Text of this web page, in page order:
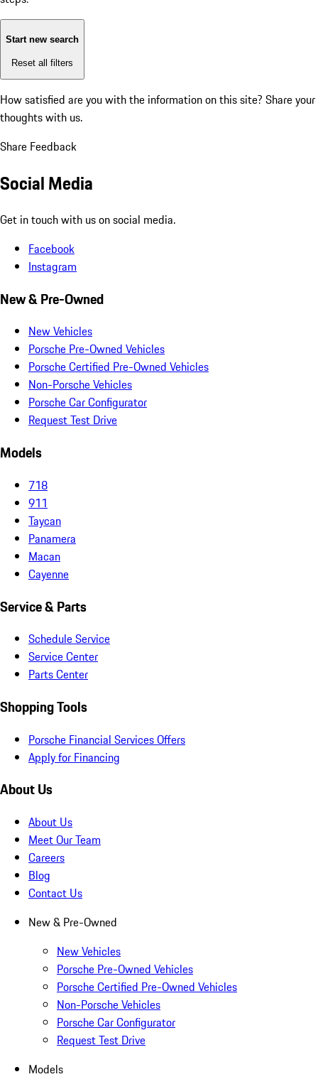
Start new search
Reset all filters
How satisfied are you with the information on this site? Share your
thoughts with us.
Share Feedback
Social Media
Get in touch with us on social media.
Facebook
Instagram
New & Pre-Owned
New Vehicles
Porsche Pre-Owned Vehicles
Porsche Certified Pre-Owned Vehicles
Non-Porsche Vehicles
Porsche Car Configurator
Request Test Drive
Models
718
911
Taycan
Panamera
Macan
Cayenne
Service & Parts
Schedule Service
Service Center
Parts Center
Shopping Tools
Porsche Financial Services Offers
Apply for Financing
About Us
About Us
Meet Our Team
Careers
Blog
Contact Us
New & Pre-Owned
New Vehicles
Porsche Pre-Owned Vehicles
Porsche Certified Pre-Owned Vehicles
Non-Porsche Vehicles
Porsche Car Configurator
Request Test Drive
Models